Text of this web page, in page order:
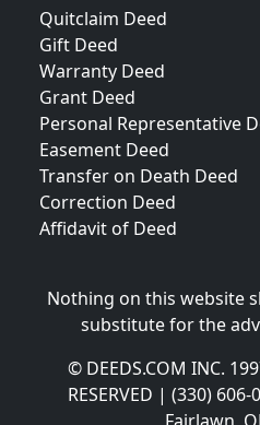
Quitclaim Deed
Gift Deed
Warranty Deed
Grant Deed
Personal Representative
Easement Deed
Transfer on Death Deed
Correction Deed
Affidavit of Deed
Nothing on this website
substitute for the
© DEEDS.COM INC.
RESERVED | (330)